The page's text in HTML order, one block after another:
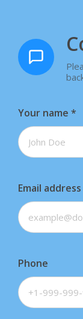
Your name *
Email address
Phone